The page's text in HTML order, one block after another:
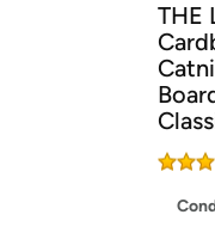
Get
THE